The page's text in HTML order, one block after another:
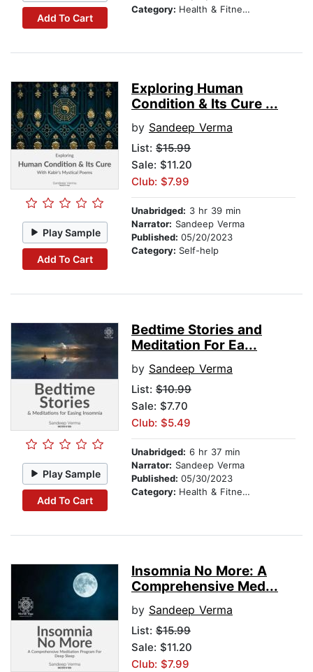
Add To Cart
Category: Health & Fitness
Play Sample
Add To Cart
Exploring Human
Condition & Its Cure ...
by Sandeep Verma
List: $15.99
Sale: $11.20
Club: $7.99
Unabridged: 3 hr 39 min
Narrator: Sandeep Verma
Published: 05/20/2023
Category: Self-help
Play Sample
Add To Cart
Bedtime Stories and
Meditation For Ea...
by Sandeep Verma
List: $10.99
Sale: $7.70
Club: $5.49
Unabridged: 6 hr 37 min
Narrator: Sandeep Verma
Published: 05/30/2023
Category: Health & Fitness
Insomnia No More: A
Comprehensive Med...
by Sandeep Verma
List: $15.99
Sale: $11.20
Club: $7.99